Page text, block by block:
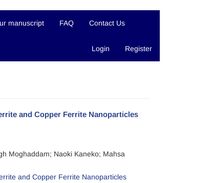
manuscript FAQ Contact Us
Login Register
and Copper Ferrite Nanoparticles
Moghaddam; Naoki Kaneko; Mahsa